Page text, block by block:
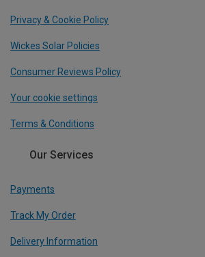
Privacy & Cookie Policy
Wickes Solar Policies
Consumer Reviews Policy
Your cookie settings
Terms & Conditions
Our Services
Payments
Track My Order
Delivery Information